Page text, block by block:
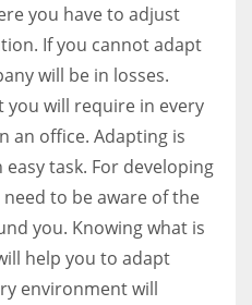
you have to adjust
If you cannot adapt
will be in losses.
you will require in every
an office. Adapting is
task. For developing
to be aware of the
you. Knowing what is
help you to adapt
environment will